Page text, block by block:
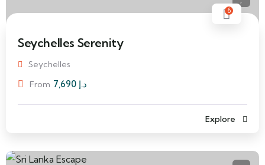
6
Seychelles Serenity
Seychelles
From
د.إ
Explore